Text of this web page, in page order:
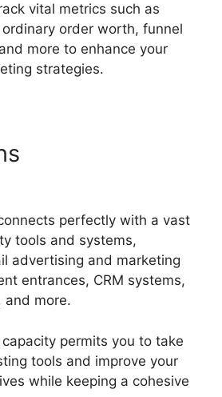
vital metrics such as
order worth, funnel
more to enhance your
strategies.
perfectly with a vast
tools and systems,
advertising and marketing
entrances, CRM systems,
and more.
permits you to take
tools and improve your
while keeping a cohesive